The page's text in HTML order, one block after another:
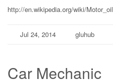
http://en.wikipedia.org/wiki/Motor_oil
Jul 24, 2014 gluhub
Car Mechanic